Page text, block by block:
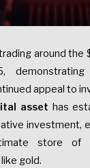
around the
demonstrating
appeal to
asset has
investment,
store of
gold.